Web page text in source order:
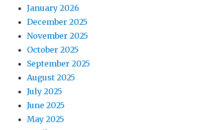
January 2026
December 2025
November 2025
October 2025
September 2025
August 2025
July 2025
June 2025
May 2025